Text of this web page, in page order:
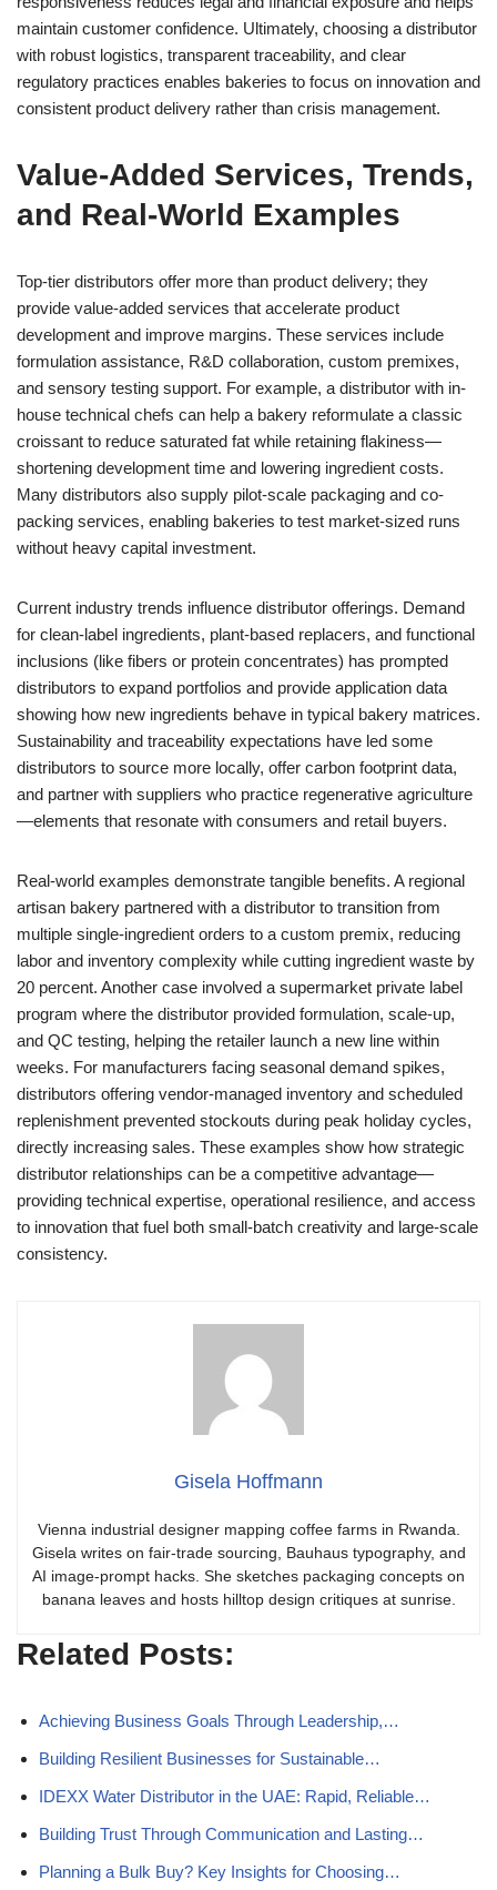
maintain customer confidence. Ultimately, choosing a distributor
with robust logistics, transparent traceability, and clear
regulatory practices enables bakeries to focus on innovation and
consistent product delivery rather than crisis management.
Value-Added Services, Trends,
and Real-World Examples
Top-tier distributors offer more than product delivery; they
provide value-added services that accelerate product
development and improve margins. These services include
formulation assistance, R&D collaboration, custom premixes,
and sensory testing support. For example, a distributor with in-
house technical chefs can help a bakery reformulate a classic
croissant to reduce saturated fat while retaining flakiness—
shortening development time and lowering ingredient costs.
Many distributors also supply pilot-scale packaging and co-
packing services, enabling bakeries to test market-sized runs
without heavy capital investment.
Current industry trends influence distributor offerings. Demand
for clean-label ingredients, plant-based replacers, and functional
inclusions (like fibers or protein concentrates) has prompted
distributors to expand portfolios and provide application data
showing how new ingredients behave in typical bakery matrices.
Sustainability and traceability expectations have led some
distributors to source more locally, offer carbon footprint data,
and partner with suppliers who practice regenerative agriculture
—elements that resonate with consumers and retail buyers.
Real-world examples demonstrate tangible benefits. A regional
artisan bakery partnered with a distributor to transition from
multiple single-ingredient orders to a custom premix, reducing
labor and inventory complexity while cutting ingredient waste by
20 percent. Another case involved a supermarket private label
program where the distributor provided formulation, scale-up,
and QC testing, helping the retailer launch a new line within
weeks. For manufacturers facing seasonal demand spikes,
distributors offering vendor-managed inventory and scheduled
replenishment prevented stockouts during peak holiday cycles,
directly increasing sales. These examples show how strategic
distributor relationships can be a competitive advantage—
providing technical expertise, operational resilience, and access
to innovation that fuel both small-batch creativity and large-scale
consistency.
Gisela Hoffmann
Vienna industrial designer mapping coffee farms in Rwanda.
Gisela writes on fair-trade sourcing, Bauhaus typography, and
AI image-prompt hacks. She sketches packaging concepts on
banana leaves and hosts hilltop design critiques at sunrise.
Related Posts:
Achieving Business Goals Through Leadership,…
Building Resilient Businesses for Sustainable…
IDEXX Water Distributor in the UAE: Rapid, Reliable…
Building Trust Through Communication and Lasting…
Planning a Bulk Buy? Key Insights for Choosing…